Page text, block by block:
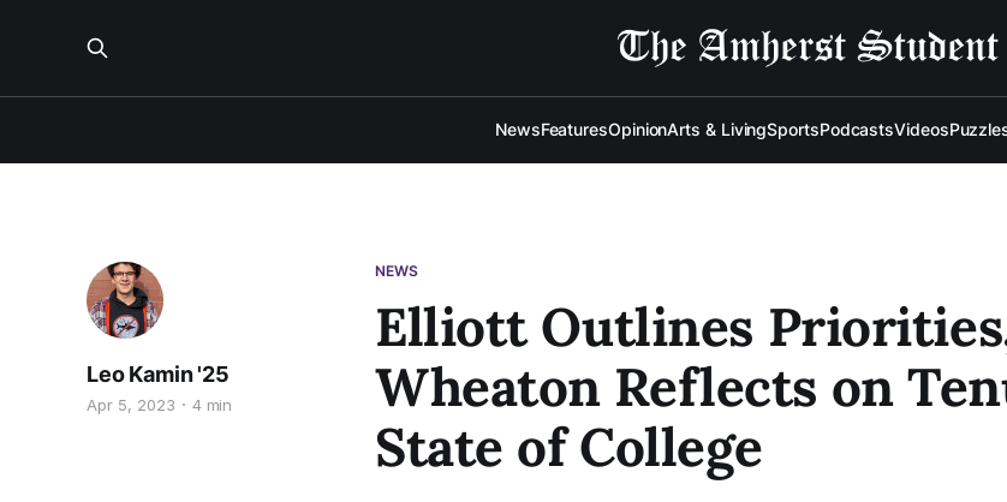
NewsFeaturesOpinionArts & LivingSportsPodcastsVideos
NEWS
Elliott Outlines
Wheaton Reflects on
State of College
Leo Kamin '25
Apr 5, 2023 4 min